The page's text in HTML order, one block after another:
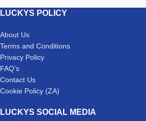
LUCKYS POLICY
About Us
Terms and Conditions
Privacy Policy
FAQ’s
Contact Us
Cookie Policy (ZA)
LUCKYS SOCIAL MEDIA